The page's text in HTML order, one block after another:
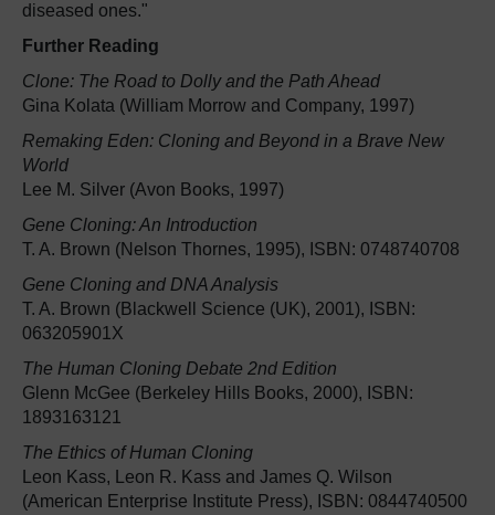
diseased ones."
Further Reading
Clone: The Road to Dolly and the Path Ahead
Gina Kolata (William Morrow and Company, 1997)
Remaking Eden: Cloning and Beyond in a Brave New
World
Lee M. Silver (Avon Books, 1997)
Gene Cloning: An Introduction
T. A. Brown (Nelson Thornes, 1995), ISBN: 0748740708
Gene Cloning and DNA Analysis
T. A. Brown (Blackwell Science (UK), 2001), ISBN:
063205901X
The Human Cloning Debate 2nd Edition
Glenn McGee (Berkeley Hills Books, 2000), ISBN:
1893163121
The Ethics of Human Cloning
Leon Kass, Leon R. Kass and James Q. Wilson
(American Enterprise Institute Press), ISBN: 0844740500